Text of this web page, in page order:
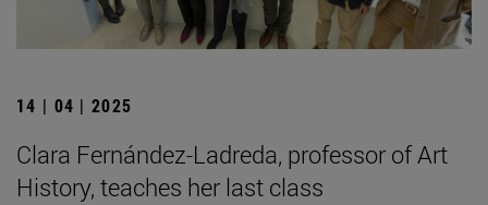
14 | 04 | 2025
Clara Fernández-Ladreda, professor of Art
History, teaches her last class